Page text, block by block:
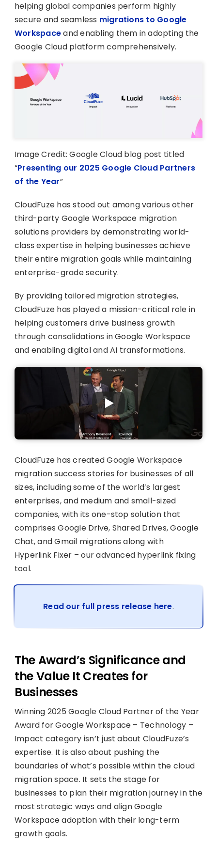
helping global companies perform highly
secure and seamless migrations to Google
Workspaceand enabling them in adopting the
Google Cloud platform comprehensively.
Image Credit: Google Cloud blog post titled
“Presenting our 2025 Google Cloud Partners
of the Year”
CloudFuze has stood out among various other
third-party Google Workspace migration
solutions providers by demonstrating world-
class expertise in helping businesses achieve
their entire migration goals while maintaining
enterprise-grade security.
By providing tailored migration strategies,
CloudFuze has played a mission-critical role in
helping customers drive business growth
through consolidations in Google Workspace
and enabling digital and AI transformations.
CloudFuze has created Google Workspace
migration success stories for businesses of all
sizes, including some of the world’s largest
enterprises, and medium and small-sized
companies, with its one-stop solution that
comprises Google Drive, Shared Drives, Google
Chat, and Gmail migrations along with
Hyperlink Fixer – our advanced hyperlink fixing
tool.
Read our full press release here.
The Award’s Significance and
the Value It Creates for
Businesses
Winning 2025 Google Cloud Partner of the Year
Award for Google Workspace – Technology –
Impact category isn’t just about CloudFuze’s
expertise. It is also about pushing the
boundaries of what’s possible within the cloud
migration space. It sets the stage for
businesses to plan their migration journey in the
most strategic ways and align Google
Workspace adoption with their long-term
growth goals.